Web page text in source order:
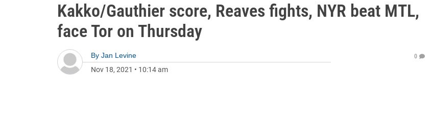
Kakko/Gauthier score, Reaves fights, NYR beat MTL,
face Tor on Thursday
By Jan Levine
Nov 18, 2021 • 10:14 am
0